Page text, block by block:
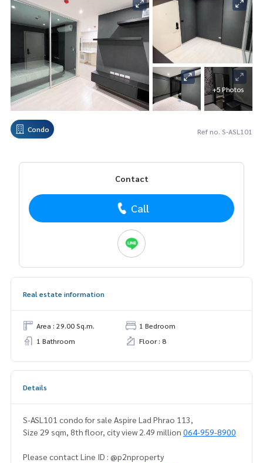
+5 Photos
Condo Ref no. S-ASL101
Contact
Call
Real estate information
Area : 29.00 Sq.m.
1 Bedroom
1 Bathroom
Floor : 8
Details
S-ASL101 condo for sale Aspire Lad Phrao 113,
Size 29 sqm, 8th floor, city view 2.49 million 064-959-8900
Please contact Line ID : @p2nproperty